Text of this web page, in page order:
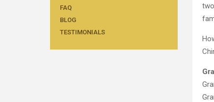
FAQ
BLOG
TESTIMONIALS